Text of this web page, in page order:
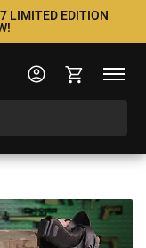
LIMITED EDITION